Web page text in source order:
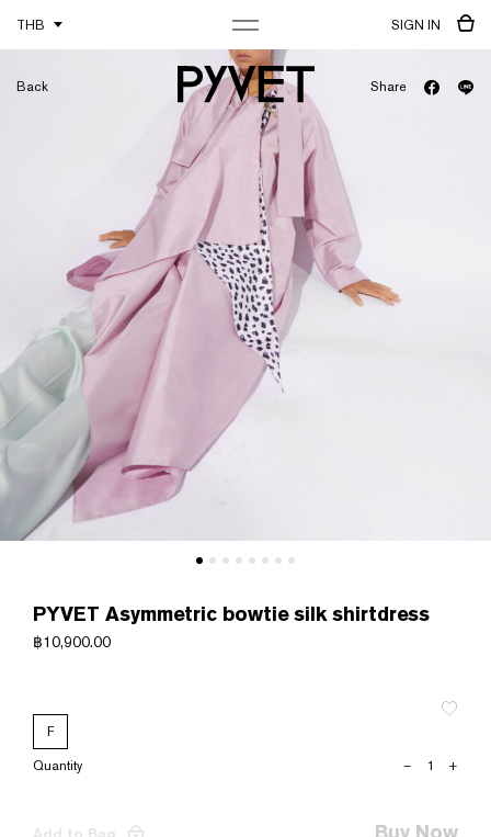
THB SIGN IN
Back Share
PYVET Asymmetric bowtie silk shirtdress
฿10,900.00
F
PYVET
– +
Buy Now